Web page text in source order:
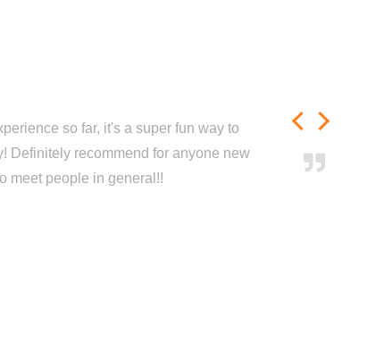
so far, it's a super fun way to
Definitely recommend for anyone new
meet people in general!!